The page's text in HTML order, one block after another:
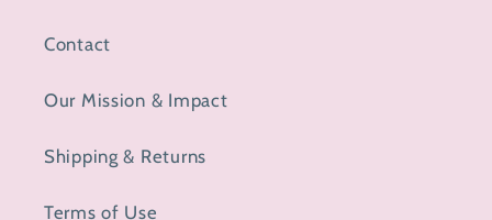
Contact
Our Mission & Impact
Shipping & Returns
Terms of Use